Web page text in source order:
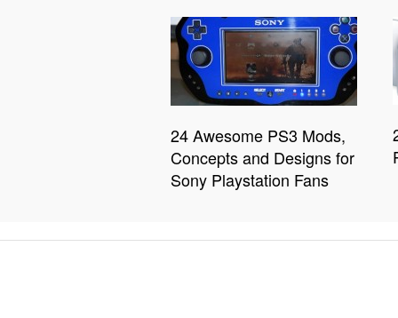
24 Awesome PS3 Mods,
Concepts and Designs for
Sony Playstation Fans